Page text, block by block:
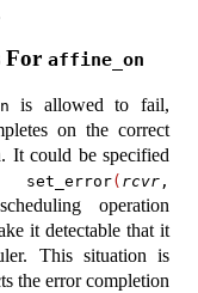
For affine_on
is allowed to fail,
on the correct
It could be specified
set_error( rcvr ,
operation
it detectable that it
This situation is
the error completion